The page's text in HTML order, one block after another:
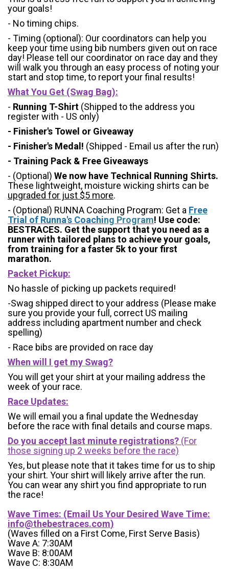
your goals!
- No timing chips.
- Timing (optional): Our coordinators can help you
keep your time using bib numbers given out on race
day! Please tell our coordinator on race day and they
will walk you through an easy process of noting your
start and stop time, to report your final results!
What You Get (Swag Bag):
- Running T-Shirt (Shipped to the address you
register with - US only)
- Finisher's Towel or Giveaway
- Finisher's Medal! (Shipped - Email us after the run)
- Training Pack & Free Giveaways
- (Optional) We now have Technical Running Shirts.
These lightweight, moisture wicking shirts can be
upgraded for just $5 more.
- (Optional) RUNNA Coaching Program: Get a Free
Trial of Runna's Coaching Program! Use code:
BESTRACES. Get the support that you need as a
runner with tailored plans to achieve your goals,
from training for a faster 5k to your first
marathon.
Packet Pickup:
No hassle of picking up packets required!
-Swag shipped direct to your address (Please make
sure you provide your full, correct US mailing
address including apartment number and check
spelling)
- Race bibs are provided on race day
When will I get my Swag?
You will get your shirt at your mailing address the
week of your race.
Race Updates:
We will email you a final update the Wednesday
before the race with final details and course maps.
Do you accept last minute registrations? (For
those signing up 2 weeks before the race)
Yes, but please note that it takes time for us to ship
your shirt. Your shirt will likely arrive after the run.
You can wear any shirt you find appropriate to run
the race!
Wave Times: (Email Us Your Desired Wave Time:
info@thebestraces.com)
(Waves filled on a First Come, First Serve Basis)
Wave A: 7:30AM
Wave B: 8:00AM
Wave C: 8:30AM